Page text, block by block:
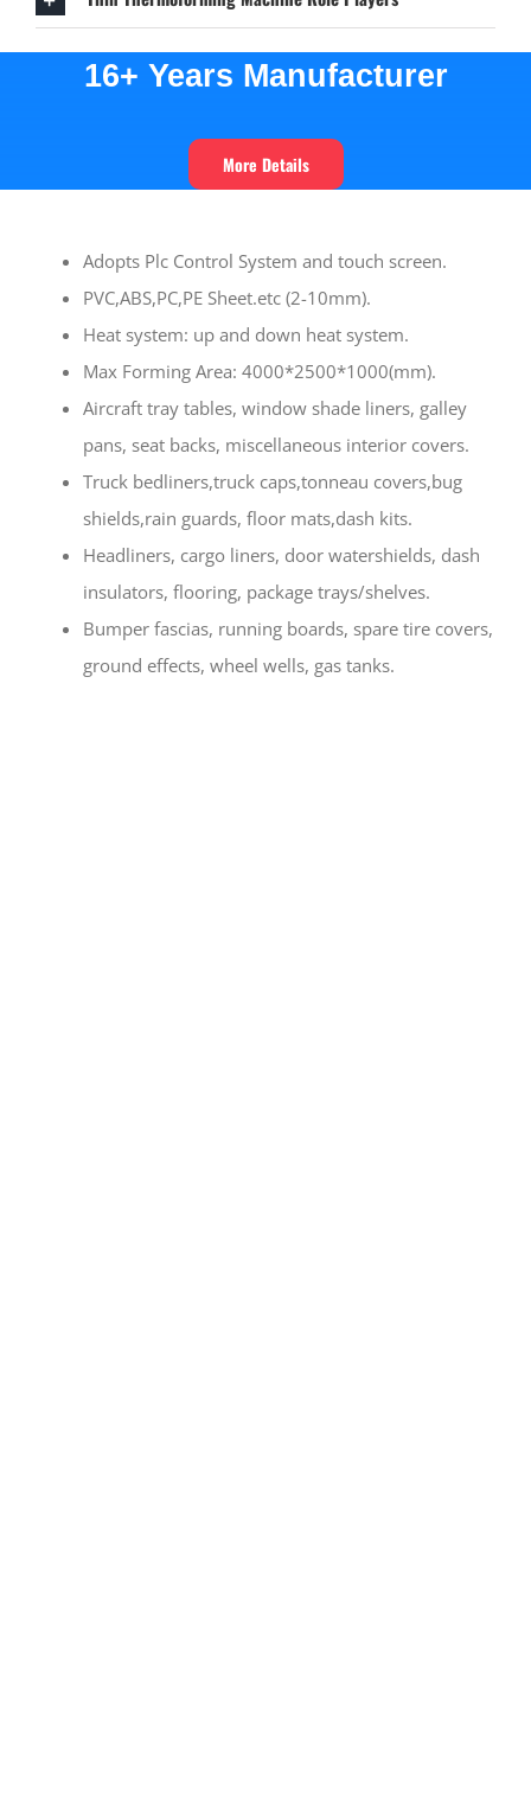
16+ Years Manufacturer
More Details
Adopts Plc Control System and touch screen.
PVC,ABS,PC,PE Sheet.etc (2-10mm).
Heat system: up and down heat system.
Max Forming Area: 4000*2500*1000(mm).
Aircraft tray tables, window shade liners, galley
pans, seat backs, miscellaneous interior covers.
Truck bedliners,truck caps,tonneau covers,bug
shields,rain guards, floor mats,dash kits.
Headliners, cargo liners, door watershields, dash
insulators, flooring, package trays/shelves.
Bumper fascias, running boards, spare tire covers,
ground effects, wheel wells, gas tanks.